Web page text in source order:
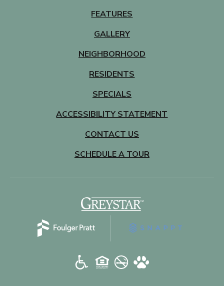
FEATURES
GALLERY
NEIGHBORHOOD
RESIDENTS
SPECIALS
ACCESSIBILITY STATEMENT
CONTACT US
SCHEDULE A TOUR
(opens in a new tab)